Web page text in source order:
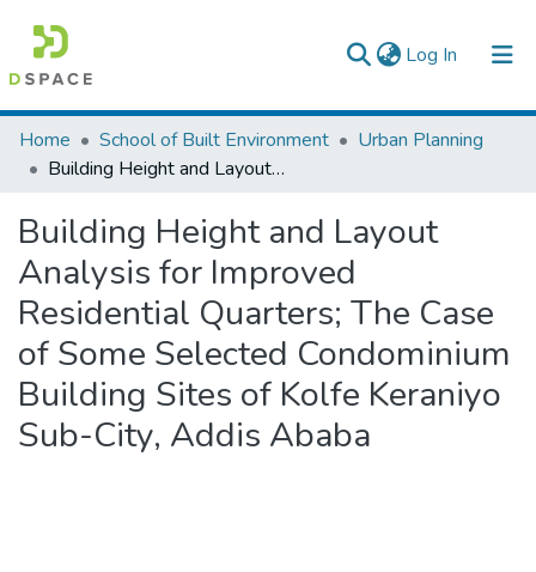
Log In (current)
Colleges, Institutes & Collections
Browse AAU-ETD
Statistics
Home School of Built Environment
Urban Planning
Building Height and Layout Analysis for Improved Residential Quarters; The Case of Some Selected Condominium Building Sites of Kolfe Keraniyo Sub-City, Addis Ababa
Building Height and Layout
Analysis for Improved
Residential Quarters; The Case
of Some Selected Condominium
Building Sites of Kolfe Keraniyo
Sub-City, Addis Ababa